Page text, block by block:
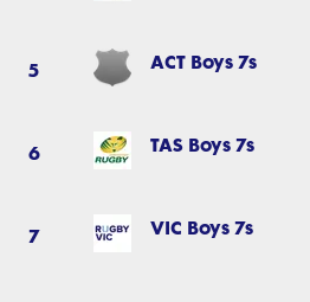
5 ACT Boys 7s
6 TAS Boys 7s
7 VIC Boys 7s